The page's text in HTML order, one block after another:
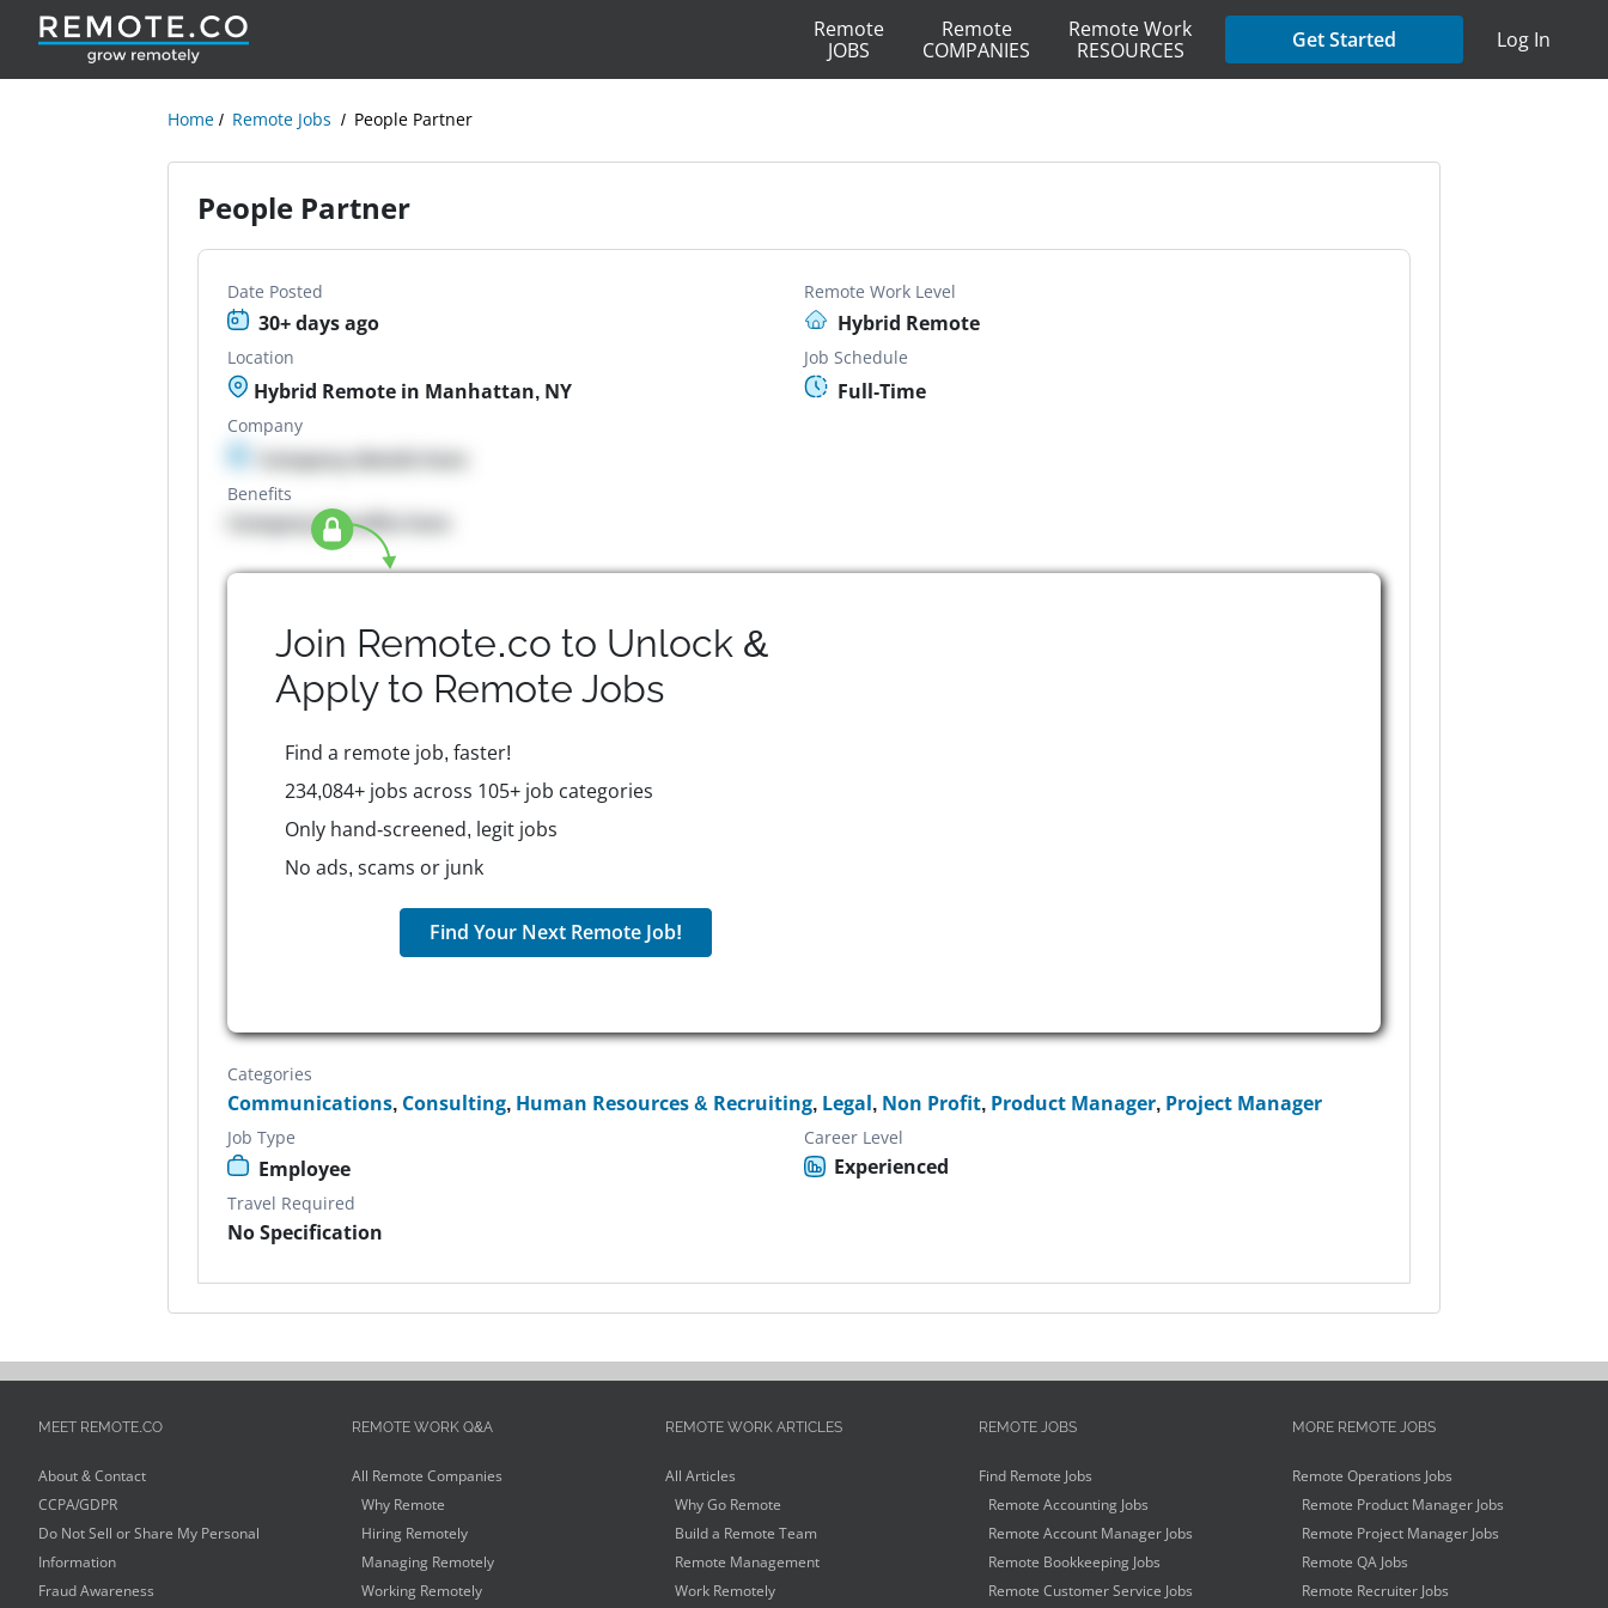
Remote
JOBS
Remote
COMPANIES
Remote Work
RESOURCES
Get Started Log In
Home Remote Jobs People Partner
People Partner
Date Posted
30+ days ago
Remote Work Level
Hybrid Remote
Location
Hybrid Remote in Manhattan, NY
Job Schedule
Full-Time
Company
Company details here
Benefits
Company Benefits here
Join Remote.co to Unlock &
Apply to Remote Jobs
Find a remote job, faster!
234,084+ jobs across 105+ job categories
Only hand-screened, legit jobs
No ads, scams or junk
Find Your Next Remote Job!
Categories
Communications, Consulting, Human Resources & Recruiting, Legal, Non Profit, Product Manager, Project Manager
Job Type
Employee
Career Level
Experienced
Travel Required
No Specification
MEET REMOTE.CO
About & Contact
CCPA/GDPR
Do Not Sell or Share My Personal
Information
Fraud Awareness
REMOTE WORK Q&A
All Remote Companies
Why Remote
Hiring Remotely
Managing Remotely
Working Remotely
REMOTE WORK ARTICLES
All Articles
Why Go Remote
Build a Remote Team
Remote Management
Work Remotely
REMOTE JOBS
Find Remote Jobs
Remote Accounting Jobs
Remote Account Manager Jobs
Remote Bookkeeping Jobs
Remote Customer Service Jobs
MORE REMOTE JOBS
Remote Operations Jobs
Remote Product Manager Jobs
Remote Project Manager Jobs
Remote QA Jobs
Remote Recruiter Jobs